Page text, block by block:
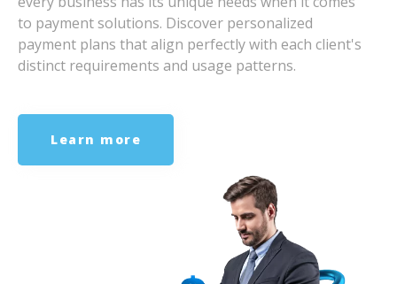
to payment solutions. Discover personalized
payment plans that align perfectly with each client's
distinct requirements and usage patterns.
Learn more